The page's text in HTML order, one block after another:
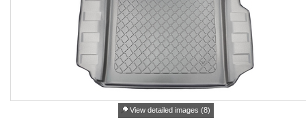
View detailed images (8)